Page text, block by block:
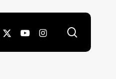
X-
YOUTUBEINSTAGRAM